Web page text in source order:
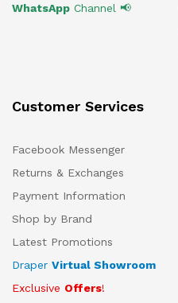
WhatsApp Channel 📢
Customer Services
Facebook Messenger
Returns & Exchanges
Payment Information
Shop by Brand
Latest Promotions
Draper Virtual Showroom
Exclusive Offers!